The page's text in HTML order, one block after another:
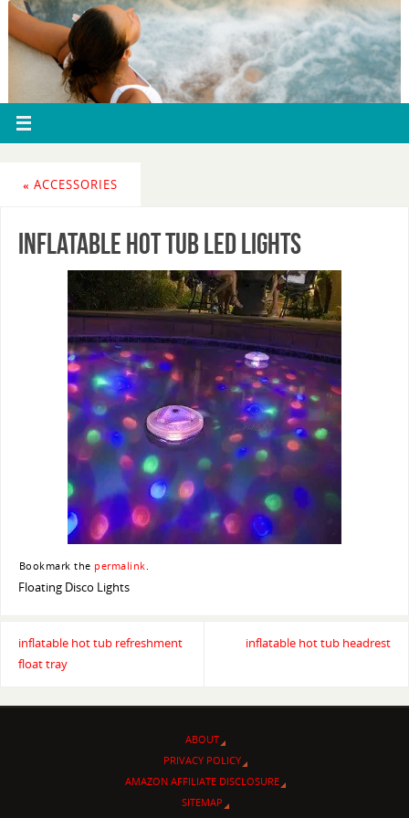
« ACCESSORIES
inflatable hot tub led lights
Bookmark the permalink.
Floating Disco Lights
inflatable hot tub refreshment
float tray
inflatable hot tub headrest
ABOUT
PRIVACY POLICY
AMAZON AFFILIATE DISCLOSURE
SITEMAP